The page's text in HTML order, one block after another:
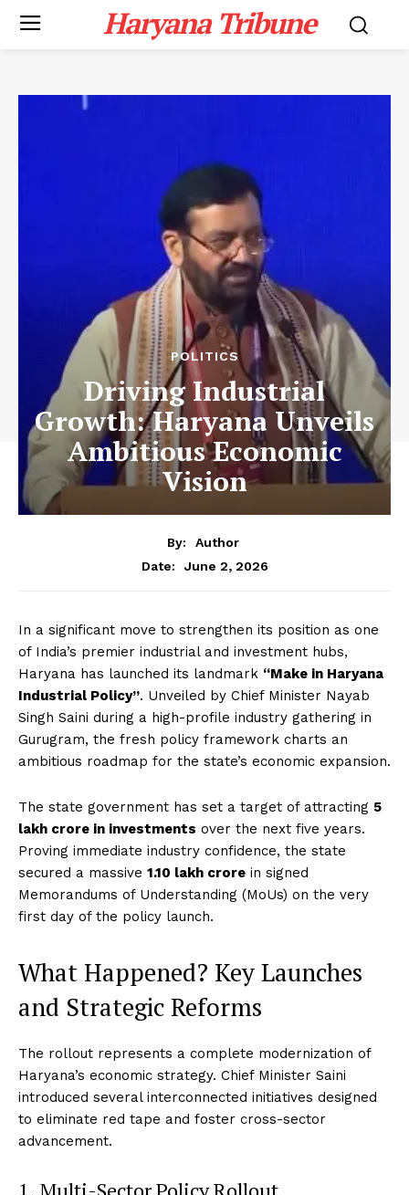
Haryana Tribune
POLITICS
Driving Industrial
Growth: Haryana Unveils
Ambitious Economic
Vision
By:
Author
Date:
June 2, 2026
In a significant move to strengthen its position as one
of India’s premier industrial and investment hubs,
Haryana has launched its landmark “Make in Haryana
Industrial Policy”. Unveiled by Chief Minister Nayab
Singh Saini during a high-profile industry gathering in
Gurugram, the fresh policy framework charts an
ambitious roadmap for the state’s economic expansion.
The state government has set a target of attracting ₹5
lakh crore in investments over the next five years.
Proving immediate industry confidence, the state
secured a massive ₹1.10 lakh crore in signed
Memorandums of Understanding (MoUs) on the very
first day of the policy launch.
What Happened? Key Launches
and Strategic Reforms
The rollout represents a complete modernization of
Haryana’s economic strategy. Chief Minister Saini
introduced several interconnected initiatives designed
to eliminate red tape and foster cross-sector
advancement.
1. Multi-Sector Policy Rollout